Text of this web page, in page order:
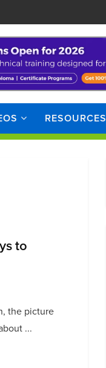
RESOURCES
to
the picture
...